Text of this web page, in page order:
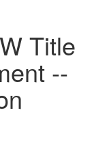
Title
--